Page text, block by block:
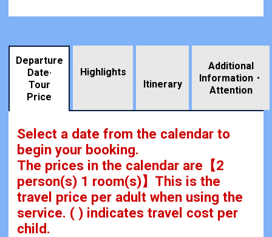
Departure
Date·
Tour
Price
Highlights
Itinerary
Additional
Information・
Attention
Select a date from the calendar to
begin your booking.
The prices in the calendar are 【2
person(s) 1 room(s)】This is the
travel price per adult when using the
service. ( ) indicates travel cost per
child.